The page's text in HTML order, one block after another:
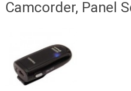
Camcorder, Panel